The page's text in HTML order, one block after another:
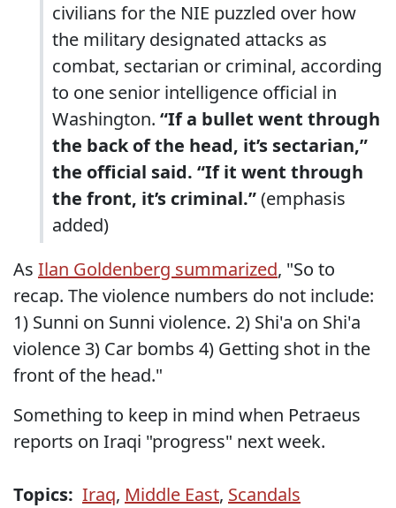
civilians for the NIE puzzled over how
the military designated attacks as
combat, sectarian or criminal, according
to one senior intelligence official in
Washington. “If a bullet went through
the back of the head, it’s sectarian,”
the official said. “If it went through
the front, it’s criminal.”(emphasis
added)
As Ilan Goldenberg summarized, "So to
recap. The violence numbers do not include:
1) Sunni on Sunni violence. 2) Shi'a on Shi'a
violence 3) Car bombs 4) Getting shot in the
front of the head."
Something to keep in mind when Petraeus
reports on Iraqi "progress" next week.
Topics: Iraq, Middle East, Scandals